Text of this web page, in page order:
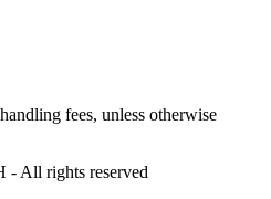
fees, unless otherwise
- All rights reserved